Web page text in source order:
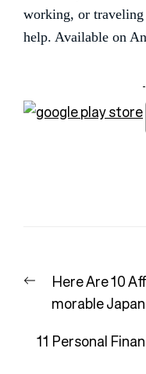
working, or traveling
help. Available on
navigation
Previous
post:
Here Are 10
morable
11 Personal